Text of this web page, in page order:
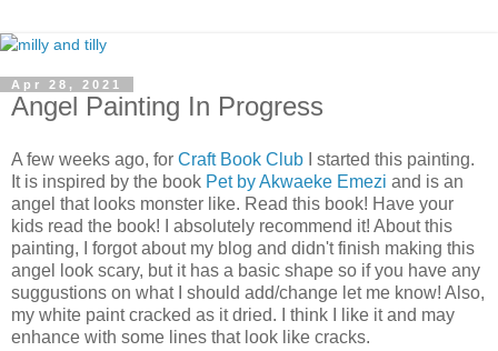
Apr 28, 2021
Angel Painting In Progress
A few weeks ago, for Craft Book Club I started this painting.
It is inspired by the book Pet by Akwaeke Emezi and is an
angel that looks monster like. Read this book! Have your
kids read the book! I absolutely recommend it! About this
painting, I forgot about my blog and didn't finish making this
angel look scary, but it has a basic shape so if you have any
suggustions on what I should add/change let me know! Also,
my white paint cracked as it dried. I think I like it and may
enhance with some lines that look like cracks.